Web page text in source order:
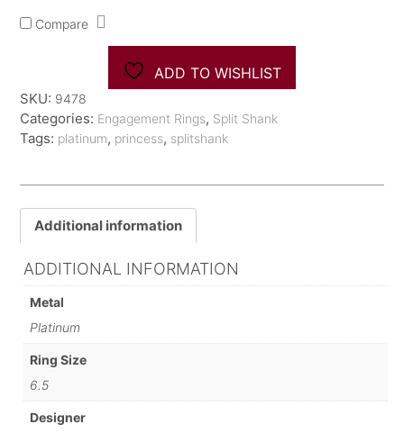
SplitCompare
ADD TO WISHLIST
SKU: 9478
Categories: Engagement Rings, Split Shank
Tags: platinum, princess, splitshank
Additional information
ADDITIONAL INFORMATION
Metal
Platinum
Ring Size
6.5
Designer